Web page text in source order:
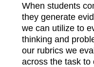
When students
they generate
we can utilize to
thinking and
our rubrics we
across the task to